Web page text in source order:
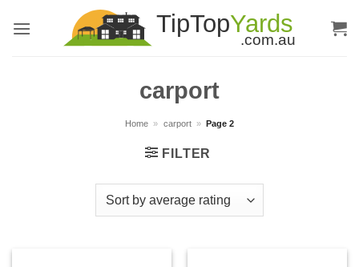
carport
Home » carport » Page 2
FILTER